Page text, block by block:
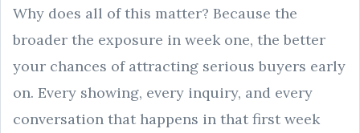
Why does all of this matter? Because the
broader the exposure in week one, the better
your chances of attracting serious buyers early
on. Every showing, every inquiry, and every
conversation that happens in that first week